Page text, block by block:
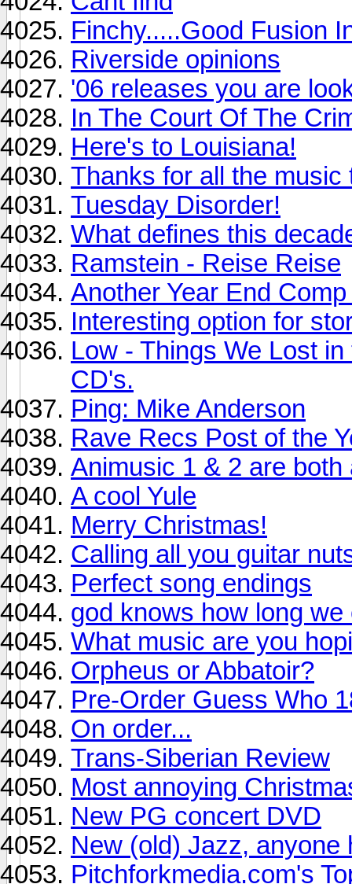
Finchy.....Good Fusion
Riverside opinions
'06 releases you are
In The Court Of The
Here's to Louisiana!
Thanks for all the music
Tuesday Disorder!
What defines this
Ramstein - Reise Reise
Another Year End
Interesting option for
Low - Things We Lost
CD's.
Ping: Mike Anderson
Rave Recs Post of the
Animusic 1 & 2 are both
A cool Yule
Merry Christmas!
Calling all you guitar
Perfect song endings
god knows how long
What music are you
Orpheus or Abbatoir?
Pre-Order Guess Who
On order...
Trans-Siberian Review
Most annoying
New PG concert DVD
New (old) Jazz, anyone
Pitchforkmedia.com's